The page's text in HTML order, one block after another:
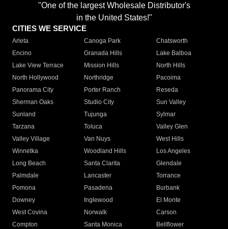
"One of the largest Wholesale Distributor's
in the United States!"
CITIES WE SERVICE
Arleta Canoga Park
Chatsworth
Encino
Granada Hills
Lake Balboa
Lake View Terrace
Mission Hills
North Hills
North Hollywood
Northridge
Pacoima
Panorama City
Porter Ranch
Reseda
Sherman Oaks
Studio City
Sun Valley
Sunland
Tujunga
Sylmar
Tarzana
Toluca
Valley Glen
Valley Village
Van Nuys
West Hills
Winnetka
Woodland Hills
Los Angeles
Long Beach
Santa Clarita
Glendale
Palmdale
Lancaster
Torrance
Pomona
Pasadena
Burbank
Downey
Inglewood
El Monte
West Covina
Norwalk
Carson
Compton
Santa Monica
Bellflower